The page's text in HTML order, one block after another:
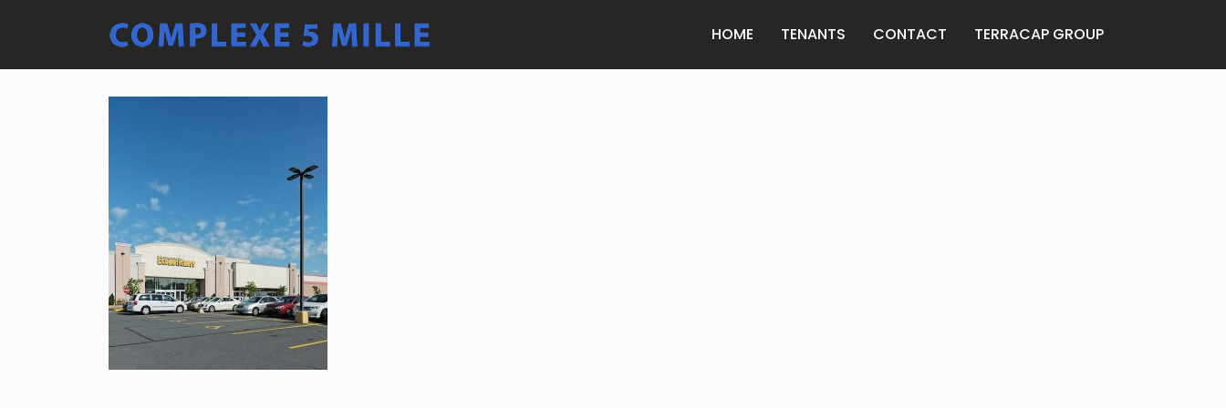
HOME TENANTS CONTACT TERRACAP GROUP